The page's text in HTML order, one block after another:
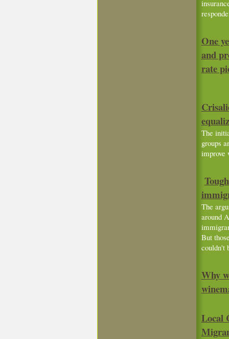
One
and
rate
The
groups
improve
The
around
But
couldn't
Why
Local